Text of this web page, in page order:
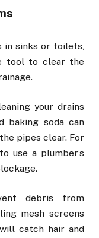
in sinks or toilets,
tool to clear the
your drains
baking soda can
pipes clear. For
use a plumber’s
debris from
mesh screens
catch hair and